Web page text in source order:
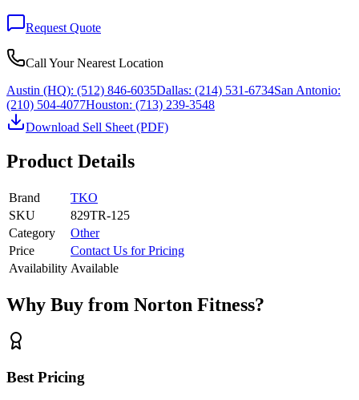
Request Quote
Call Your Nearest Location
Austin (HQ): (512) 846-6035Dallas: (214) 531-6734San Antonio:
(210) 504-4077Houston: (713) 239-3548
Download Sell Sheet (PDF)
Product Details
Brand
TKO
SKU
829TR-125
Category
Other
Price
Contact Us for Pricing
Availability Available
Why Buy from Norton Fitness?
Best Pricing